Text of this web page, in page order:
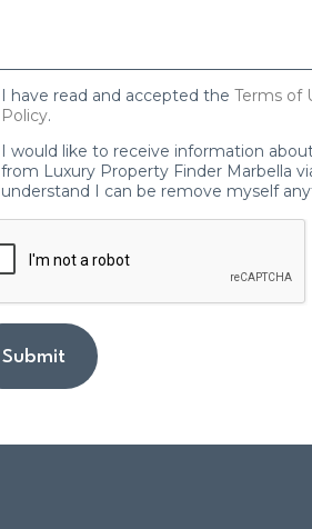
I have read and accepted the Terms of
Policy.
I would like to receive information
from Luxury Property Finder Marbella
understand I can be remove myself
Submit